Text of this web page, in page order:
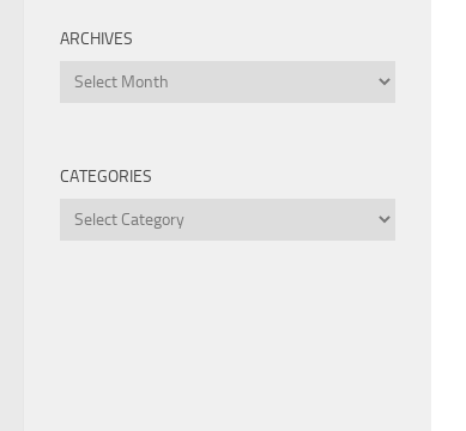
ARCHIVES
Archives
CATEGORIES
Categories